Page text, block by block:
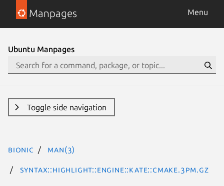
Manpages Menu
Ubuntu Manpages
Toggle side navigation
bionic man(3)
Syntax::Highlight::Engine::Kate::CMake.3pm.gz